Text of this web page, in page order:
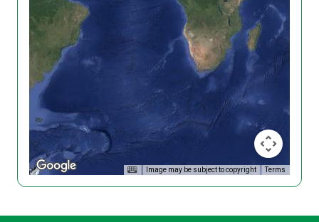
Image may be subject to copyright Terms